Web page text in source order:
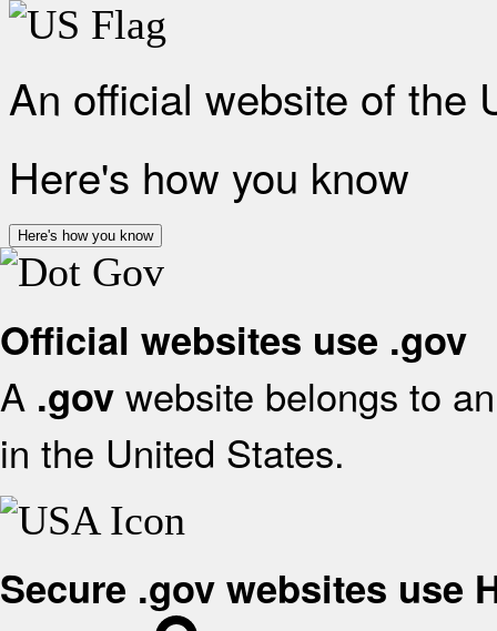
An official website of the
Here's how you know
Here's how you know
Official websites use .gov
A .gov website belongs to
in the United States.
Secure .gov websites use